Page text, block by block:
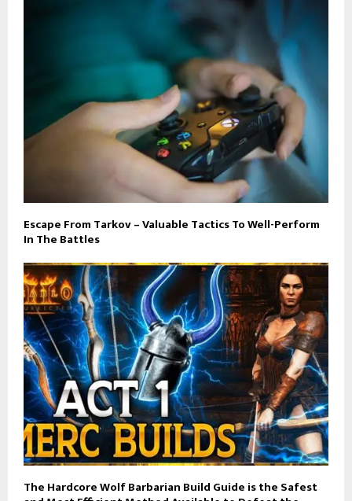
Escape From Tarkov – Valuable Tactics To Well-Perform
In The Battles
The Hardcore Wolf Barbarian Build Guide is the Safest